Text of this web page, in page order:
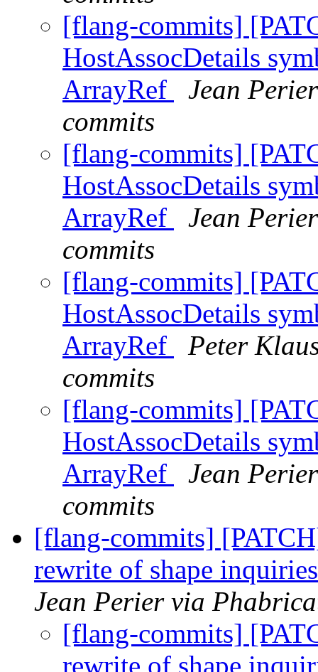
[flang-commits]
HostAssocDetails
ArrayRef
Jean
commits
[flang-commits]
HostAssocDetails
ArrayRef
Jean
commits
[flang-commits]
HostAssocDetails
ArrayRef
Peter
commits
[flang-commits]
HostAssocDetails
ArrayRef
Jean
commits
[flang-commits]
rewrite of shape
Jean Perier via
[flang-commits]
rewrite of shape